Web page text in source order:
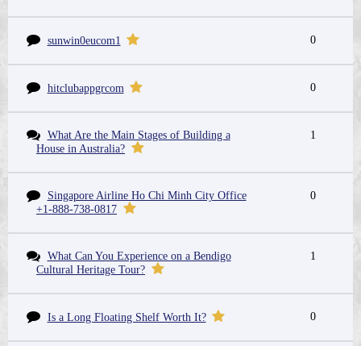
sunwin0eucom1 0
hitclubappgrcom 0
What Are the Main Stages of Building a
House in Australia?
1
Singapore Airline Ho Chi Minh City Office
+1-888-738-0817
0
What Can You Experience on a Bendigo
Cultural Heritage Tour?
1
Is a Long Floating Shelf Worth It? 0